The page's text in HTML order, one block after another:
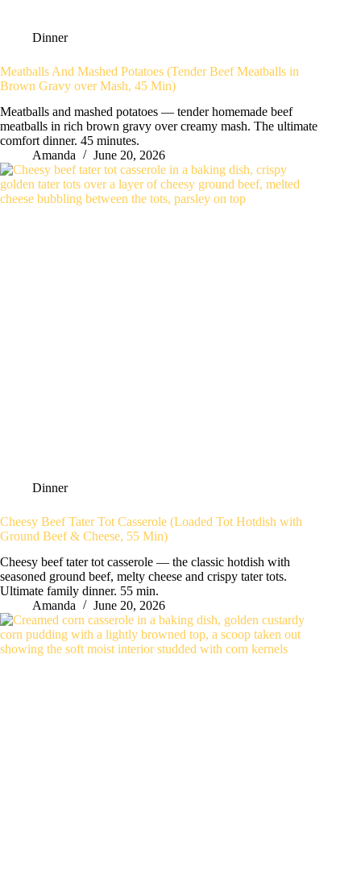
Dinner
Meatballs And Mashed Potatoes (Tender Beef Meatballs in
Brown Gravy over Mash, 45 Min)
Meatballs and mashed potatoes — tender homemade beef
meatballs in rich brown gravy over creamy mash. The ultimate
comfort dinner. 45 minutes.
Amanda
June 20, 2026
Dinner
Cheesy Beef Tater Tot Casserole (Loaded Tot Hotdish with
Ground Beef & Cheese, 55 Min)
Cheesy beef tater tot casserole — the classic hotdish with
seasoned ground beef, melty cheese and crispy tater tots.
Ultimate family dinner. 55 min.
Amanda
June 20, 2026